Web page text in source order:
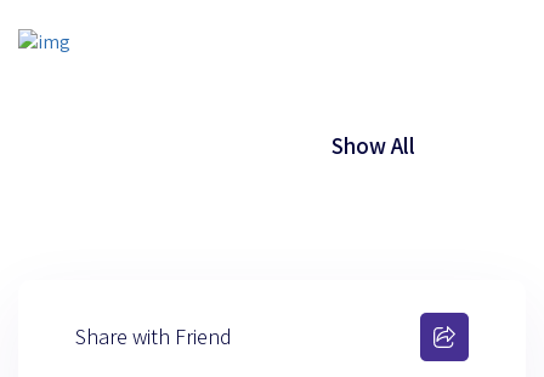
Show All
Share with Friend